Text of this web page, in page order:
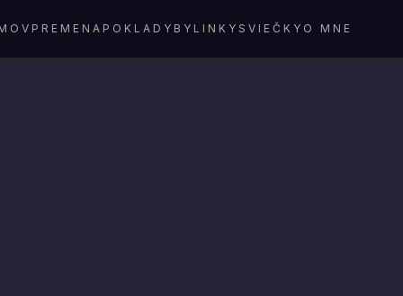
PREMENA POKLADY BYLINKY SVIEČKY O MNE